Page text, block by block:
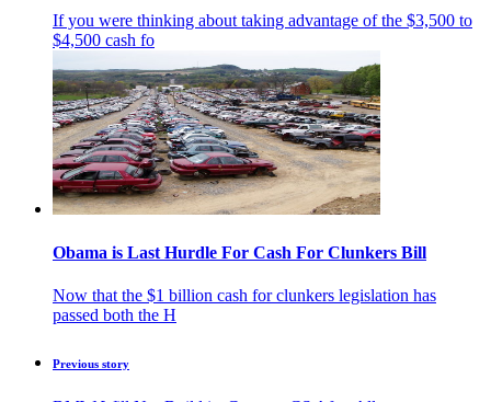
If you were thinking about taking advantage of the $3,500 to
$4,500 cash fo
Obama is Last Hurdle For Cash For Clunkers Bill
Now that the $1 billion cash for clunkers legislation has
passed both the H
Previous story